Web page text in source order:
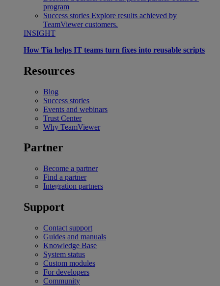
program
Success stories Explore results achieved by
TeamViewer customers.
INSIGHT
How Tia helps IT teams turn fixes into reusable scripts
Resources
Blog
Success stories
Events and webinars
Trust Center
Why TeamViewer
Partner
Become a partner
Find a partner
Integration partners
Support
Contact support
Guides and manuals
Knowledge Base
System status
Custom modules
For developers
Community